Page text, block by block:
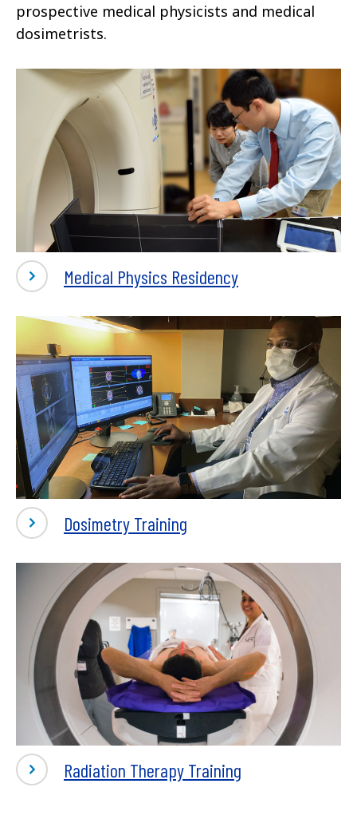
prospective medical physicists and medical
dosimetrists.
Medical Physics Residency
Dosimetry Training
Radiation Therapy Training